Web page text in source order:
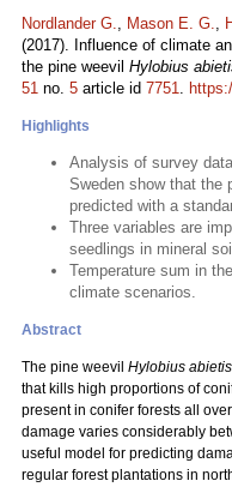
Nordlander G., Mason E. G.,
(2017). Influence of climate
the pine weevil Hylobius
51 no. 5 article id 7751.
Highlights
Analysis of survey
Sweden show that the
predicted with a
Three variables are
seedlings in mineral
Temperature sum in
climate scenarios.
Abstract
The pine weevil Hylobius abietis
that kills high proportions of
present in conifer forests all
damage varies considerably
useful model for predicting
regular forest plantations in